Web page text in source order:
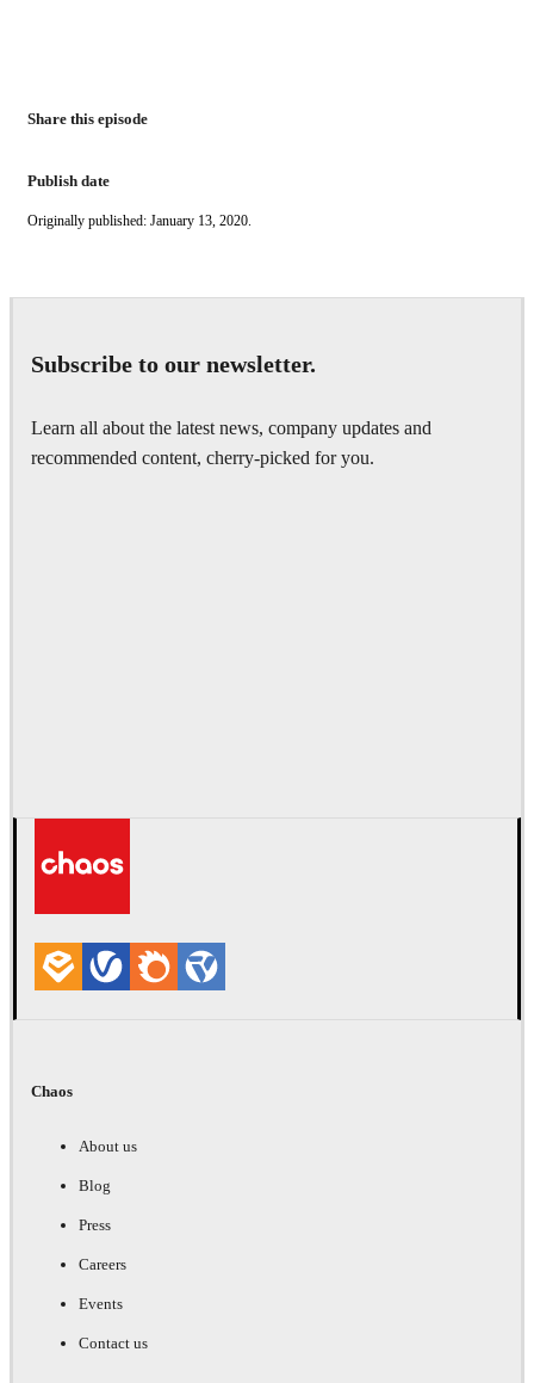
Share this episode
Publish date
Originally published: January 13, 2020.
Subscribe to our newsletter.
Learn all about the latest news, company updates and
recommended content, cherry-picked for you.
Chaos
About us
Blog
Press
Careers
Events
Contact us